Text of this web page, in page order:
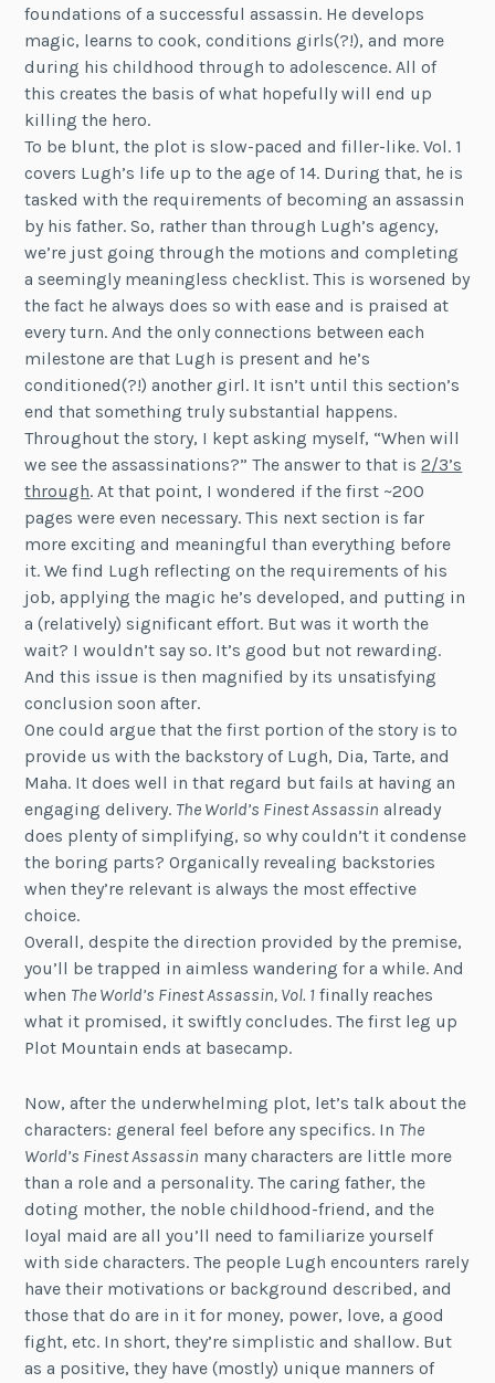
foundations of a successful assassin. He develops
magic, learns to cook, conditions girls(?!), and more
during his childhood through to adolescence. All of
this creates the basis of what hopefully will end up
killing the hero.
To be blunt, the plot is slow-paced and filler-like. Vol. 1
covers Lugh’s life up to the age of 14. During that, he is
tasked with the requirements of becoming an assassin
by his father. So, rather than through Lugh’s agency,
we’re just going through the motions and completing
a seemingly meaningless checklist. This is worsened by
the fact he always does so with ease and is praised at
every turn. And the only connections between each
milestone are that Lugh is present and he’s
conditioned(?!) another girl. It isn’t until this section’s
end that something truly substantial happens.
Throughout the story, I kept asking myself, “When will
we see the assassinations?” The answer to that is2/3’s
through. At that point, I wondered if the first ~200
pages were even necessary. This next section is far
more exciting and meaningful than everything before
it. We find Lugh reflecting on the requirements of his
job, applying the magic he’s developed, and putting in
a (relatively) significant effort. But was it worth the
wait? I wouldn’t say so. It’s good but not rewarding.
And this issue is then magnified by its unsatisfying
conclusion soon after.
One could argue that the first portion of the story is to
provide us with the backstory of Lugh, Dia, Tarte, and
Maha. It does well in that regard but fails at having an
engaging delivery. The World’s Finest Assassin already
does plenty of simplifying, so why couldn’t it condense
the boring parts? Organically revealing backstories
when they’re relevant is always the most effective
choice.
Overall, despite the direction provided by the premise,
you’ll be trapped in aimless wandering for a while. And
when The World’s Finest Assassin, Vol. 1 finally reaches
what it promised, it swiftly concludes. The first leg up
Plot Mountain ends at basecamp.
Now, after the underwhelming plot, let’s talk about the
characters: general feel before any specifics. In The
World’s Finest Assassin many characters are little more
than a role and a personality. The caring father, the
doting mother, the noble childhood-friend, and the
loyal maid are all you’ll need to familiarize yourself
with side characters. The people Lugh encounters rarely
have their motivations or background described, and
those that do are in it for money, power, love, a good
fight, etc. In short, they’re simplistic and shallow. But
as a positive, they have (mostly) unique manners of